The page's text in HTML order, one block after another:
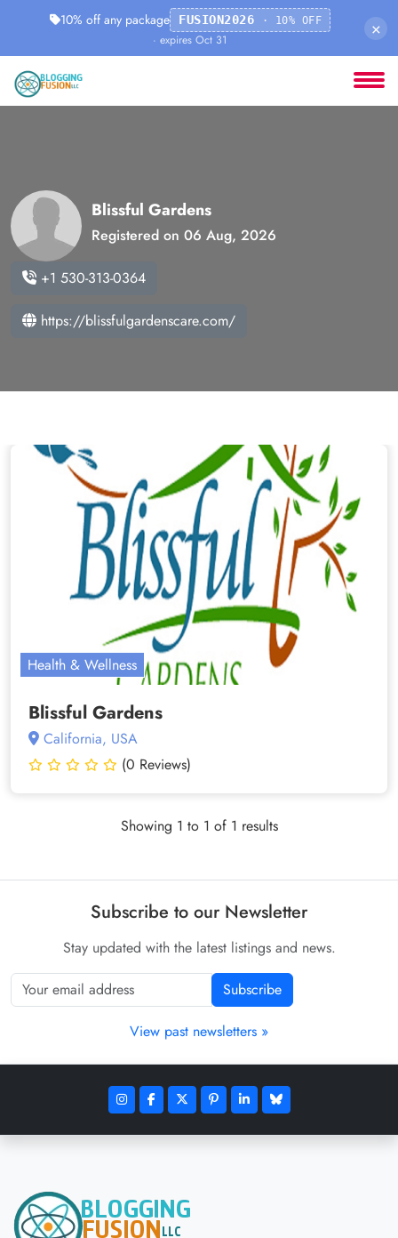
10% off any package FUSION2026 · 10% OFF
· expires Oct 31
×
Blissful Gardens
Registered on 06 Aug, 2026
+1 530-313-0364
https://blissfulgardenscare.com/
Health & Wellness
Blissful Gardens
California, USA
(0 Reviews)
Showing 1 to 1 of 1 results
Subscribe to our Newsletter
Stay updated with the latest listings and news.
Subscribe
View past newsletters »